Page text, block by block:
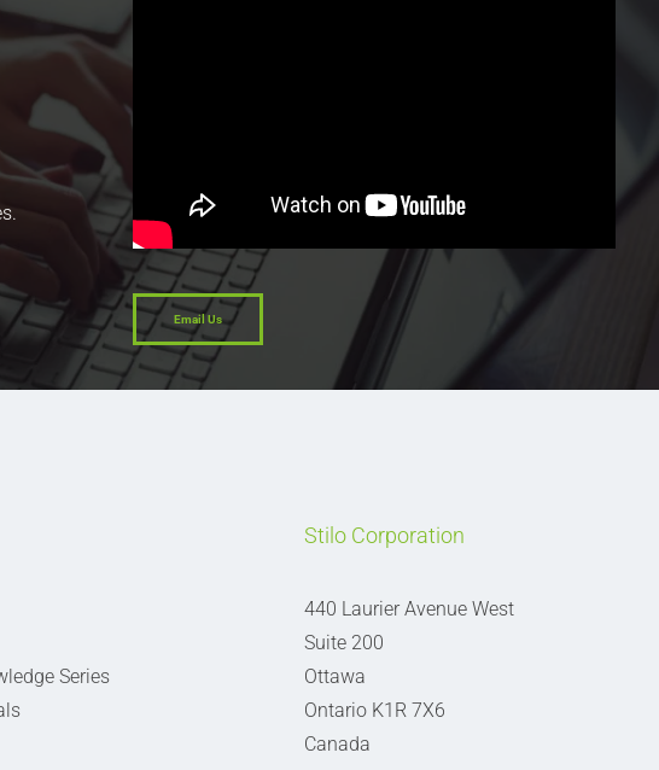
Email Us
Series
Stilo Corporation
440 Laurier Avenue West
Suite 200
Ottawa
Ontario K1R 7X6
Canada